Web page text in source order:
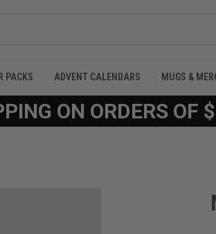
PACKS ADVENT CALENDARS MUGS &
ON ORDERS OF